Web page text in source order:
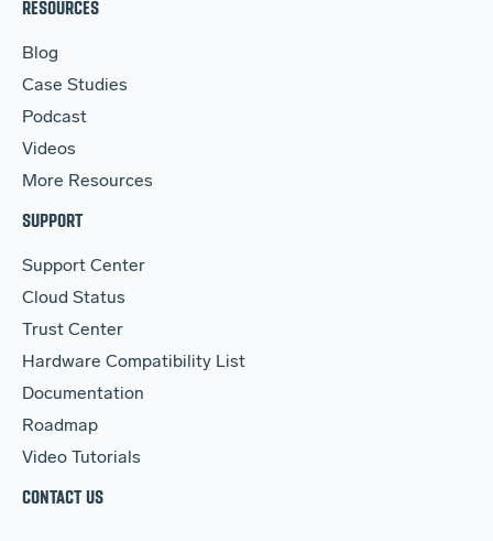
RESOURCES
Blog
Case Studies
Podcast
Videos
More Resources
SUPPORT
Support Center
Cloud Status
Trust Center
Hardware Compatibility List
Documentation
Roadmap
Video Tutorials
CONTACT US